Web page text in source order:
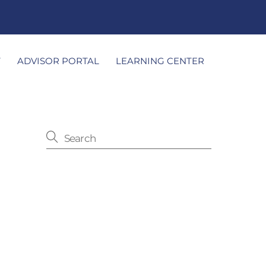
ADVISOR PORTAL LEARNING CENTER